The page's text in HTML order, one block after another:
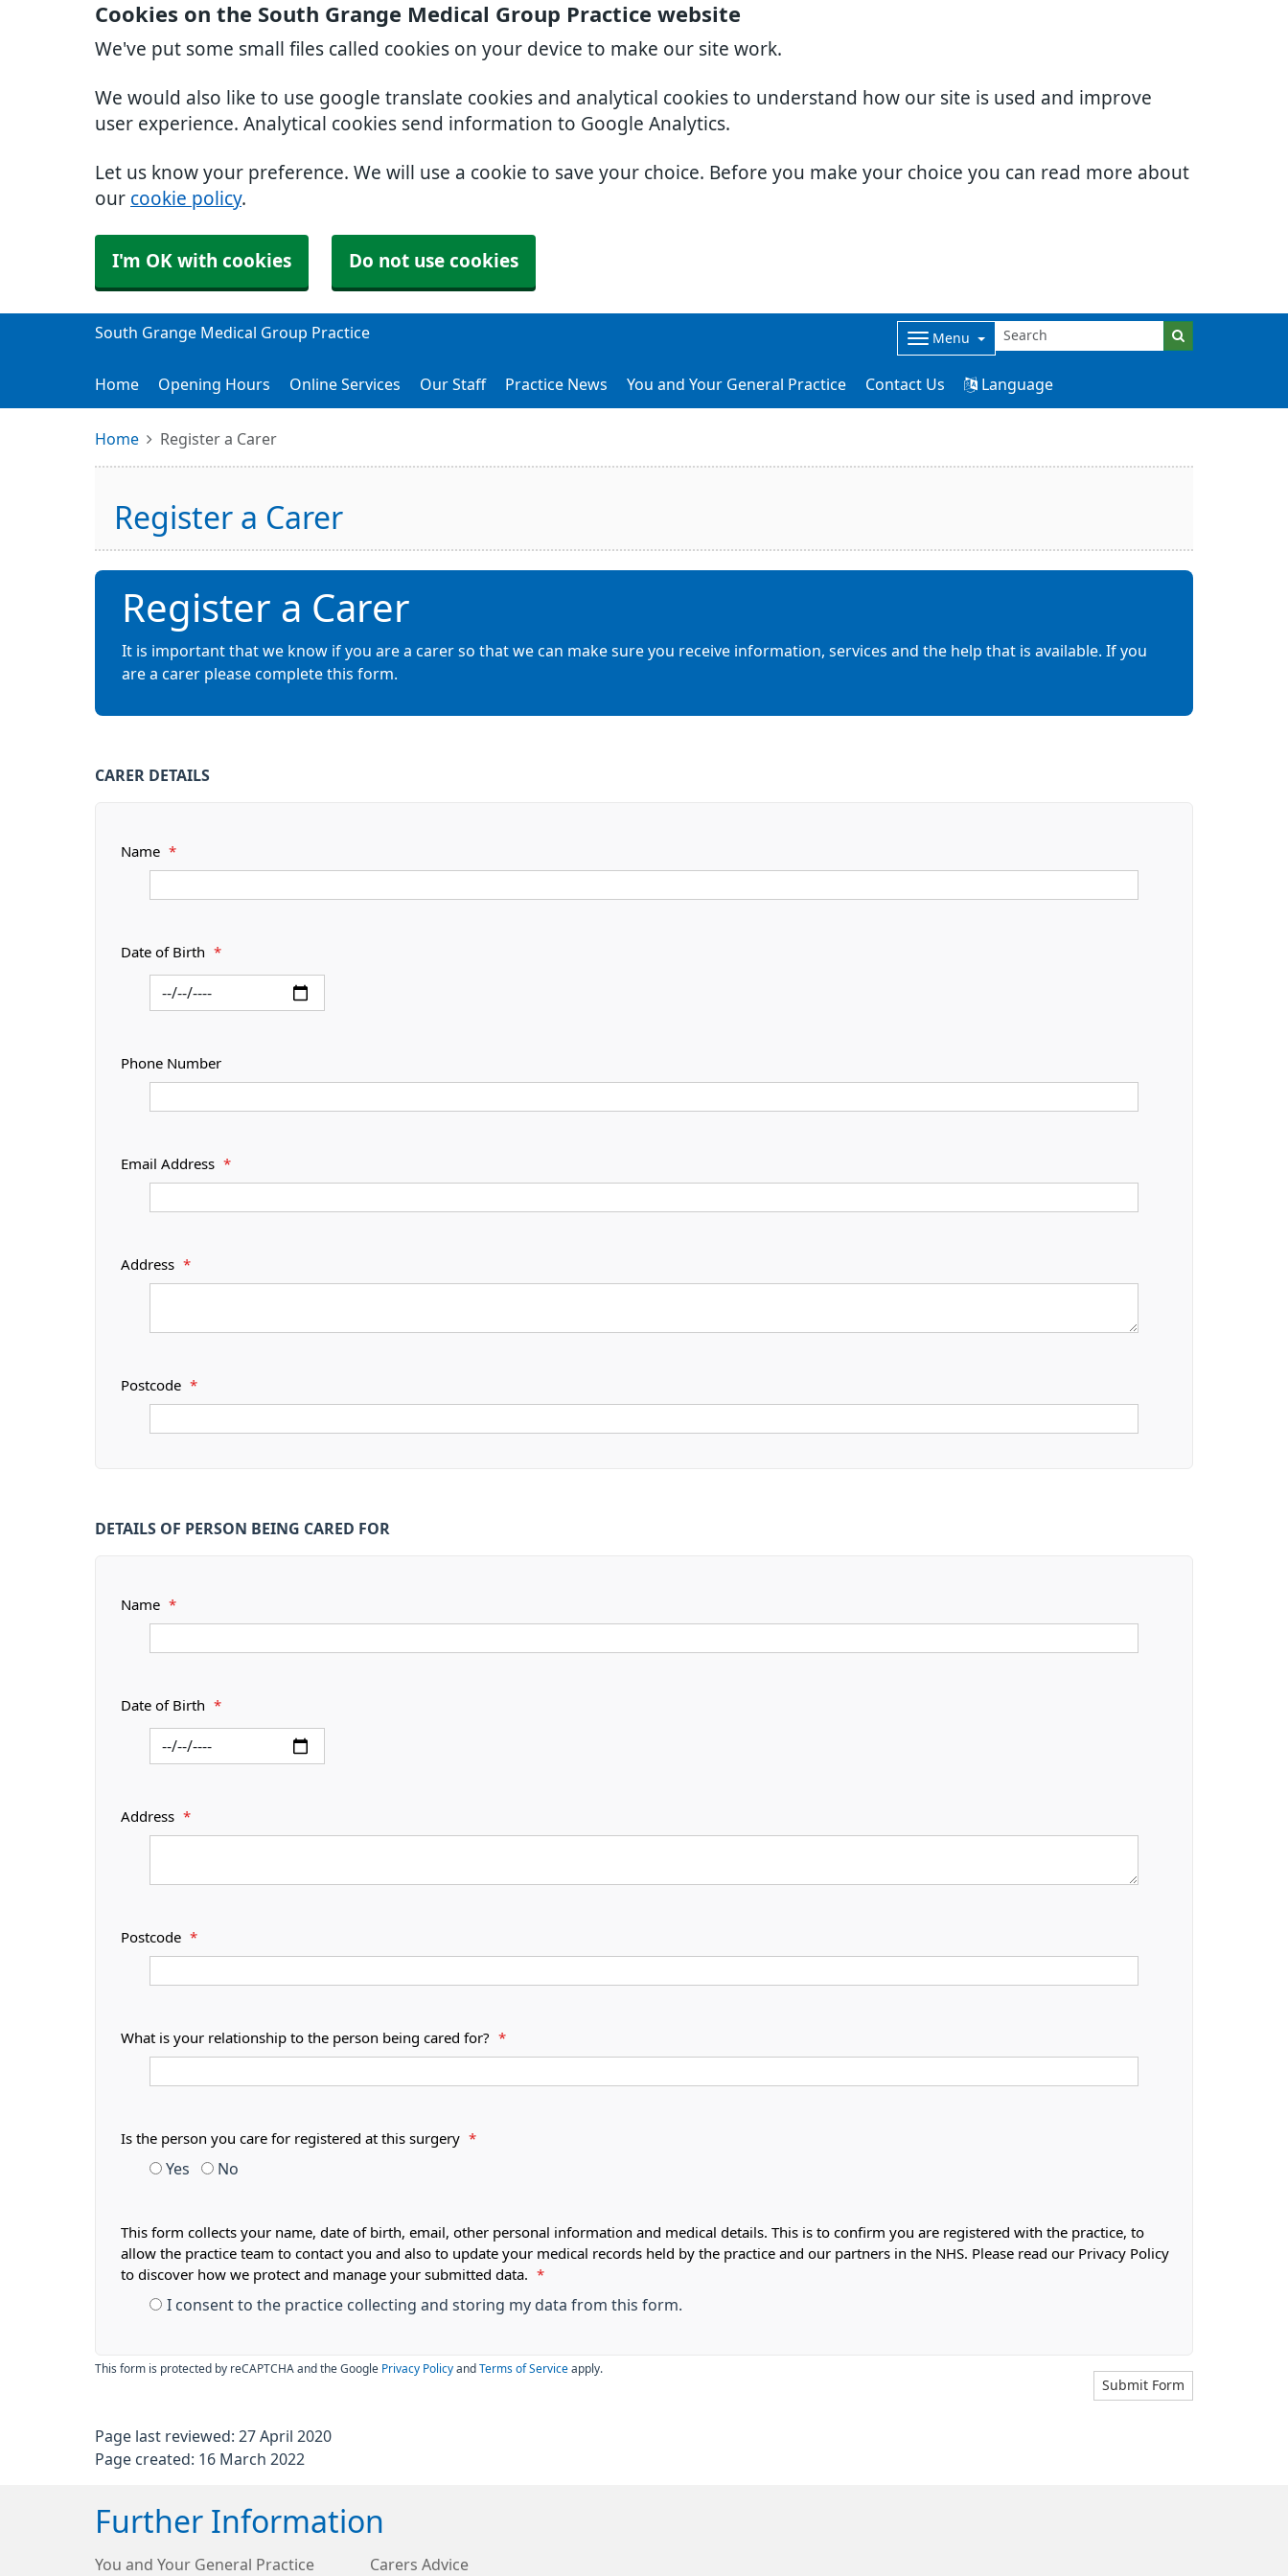
Cookies on the South Grange Medical Group Practice website
We've put some small files called cookies on your device to make our site work.
We would also like to use google translate cookies and analytical cookies to understand how our site is used and improve
user experience. Analytical cookies send information to Google Analytics.
Let us know your preference. We will use a cookie to save your choice. Before you make your choice you can read more about
our cookie policy.
I'm OK with cookies Do not use cookies
South Grange Medical Group Practice Menu
Home Opening Hours Online Services Our Staff Practice News You and Your General Practice Contact Us Language
Home Register a Carer
Register a Carer
Register a Carer
It is important that we know if you are a carer so that we can make sure you receive information, services and the help that is available. If you
are a carer please complete this form.
CARER DETAILS
Name *
Date of Birth *
Phone Number
Email Address *
Address *
Postcode *
DETAILS OF PERSON BEING CARED FOR
Name *
Date of Birth *
Address *
Postcode *
What is your relationship to the person being cared for? *
Is the person you care for registered at this surgery *
Yes No
This form collects your name, date of birth, email, other personal information and medical details. This is to confirm you are registered with the practice, to
allow the practice team to contact you and also to update your medical records held by the practice and our partners in the NHS. Please read our Privacy Policy
to discover how we protect and manage your submitted data.
*
I consent to the practice collecting and storing my data from this form.
Submit Form
This form is protected by reCAPTCHA and the Google Privacy Policy and Terms of Service apply.
Page last reviewed: 27 April 2020
Page created: 16 March 2022
Further Information
You and Your General Practice Carers Advice